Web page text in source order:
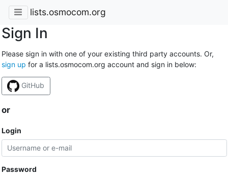
lists.osmocom.org
Sign In
Please sign in with one of your existing third party accounts. Or,
sign up for a lists.osmocom.org account and sign in below:
GitHub
or
Login
Password